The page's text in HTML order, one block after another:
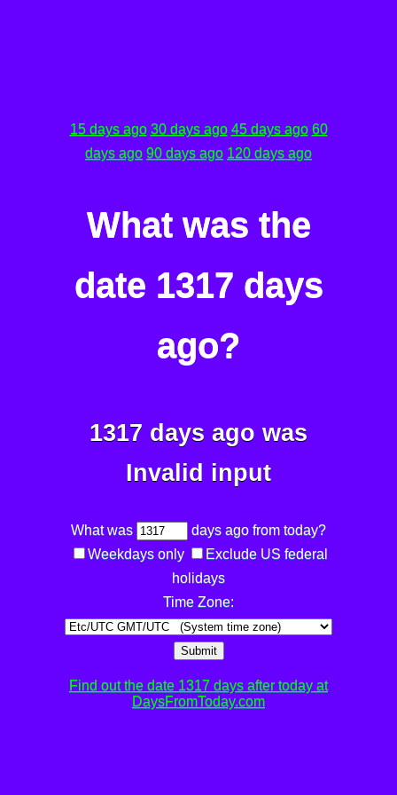
15 days ago 30 days ago 45 days ago 60
days ago 90 days ago 120 days ago
What was the
date 1317 days
ago?
1317 days ago was
Invalid input
What was
days ago from today?
Weekdays only
Exclude US federal
holidays
Time Zone:
Submit
Find out the date 1317 days after today at
DaysFromToday.com